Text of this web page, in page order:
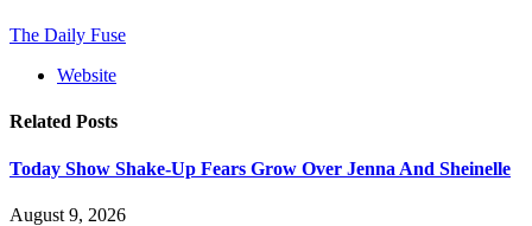
The Daily Fuse
Website
Related Posts
Today Show Shake-Up Fears Grow Over Jenna And Sheinelle
August 9, 2026